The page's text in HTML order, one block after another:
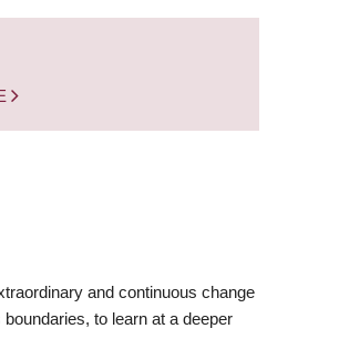
and continuous change
to learn at a deeper